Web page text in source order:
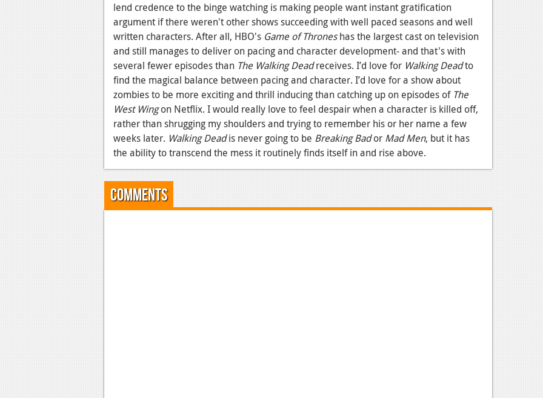
lend credence to the binge watching is making people want instant gratification
argument if there weren't other shows succeeding with well paced seasons and well
written characters. After all, HBO's Game of Throneshas the largest cast on television
and still manages to deliver on pacing and character development- and that's with
several fewer episodes than The Walking Deadreceives. I’d love for Walking Deadto
find the magical balance between pacing and character. I’d love for a show about
zombies to be more exciting and thrill inducing than catching up on episodes of The
West Wingon Netflix. I would really love to feel despair when a character is killed off,
rather than shrugging my shoulders and trying to remember his or her name a few
weeks later. Walking Deadis never going to be Breaking Bador Mad Men, but it has
the ability to transcend the mess it routinely finds itself in and rise above.
Comments